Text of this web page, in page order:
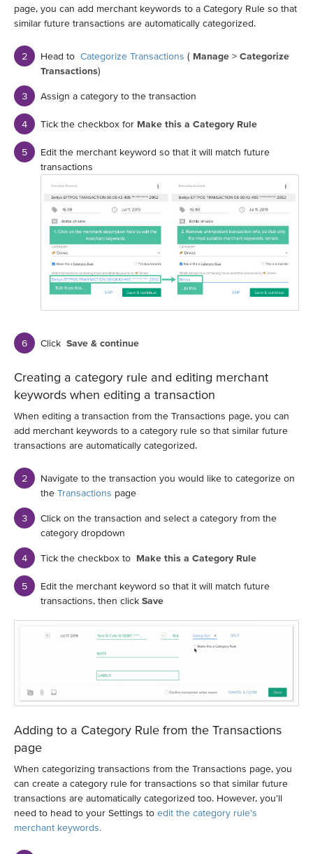
page, you can add merchant keywords to a Category Rule so that
similar future transactions are automatically categorized.
Head to Categorize Transactions ( Manage > Categorize
Transactions)
Assign a category to the transaction
Tick the checkbox for Make this a Category Rule
Edit the merchant keyword so that it will match future
transactions
Click Save & continue
Creating a category rule and editing merchant
keywords when editing a transaction
When editing a transaction from the Transactions page, you can
add merchant keywords to a category rule so that similar future
transactions are automatically categorized.
Navigate to the transaction you would like to categorize on
the Transactions page
Click on the transaction and select a category from the
category dropdown
Tick the checkbox to Make this a Category Rule
Edit the merchant keyword so that it will match future
transactions, then click Save
Adding to a Category Rule from the Transactions
page
When categorizing transactions from the Transactions page, you
can create a category rule for transactions so that similar future
transactions are automatically categorized too. However, you'll
need to head to your Settings to edit the category rule's
merchant keywords.